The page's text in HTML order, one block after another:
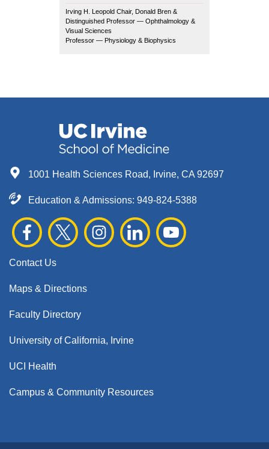
Irving H. Leopold Chair, Donald Bren &
Distinguished Professor — Ophthalmology &
Visual Sciences
Professor — Physiology & Biophysics
1001 Health Sciences Road, Irvine, CA 92697
Education & Admissions: 949-824-5388
Contact Us
Maps & Directions
Faculty Directory
University of California, Irvine
UCI Health
Campus & Community Resources